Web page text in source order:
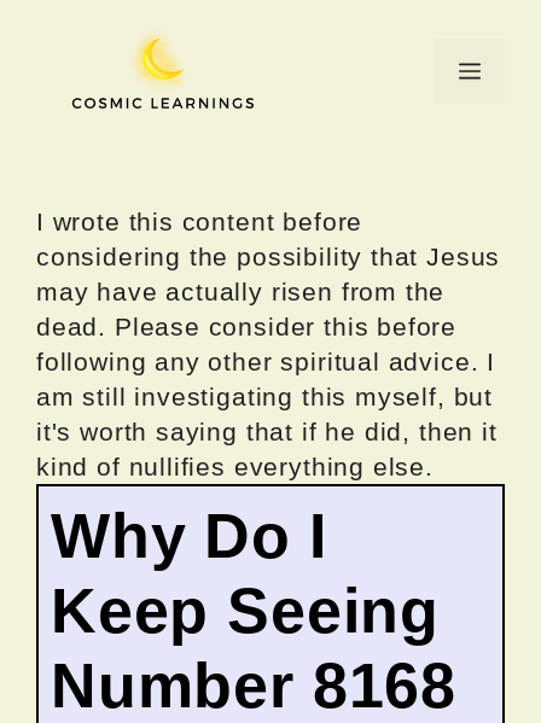
Menu
I wrote this content before
considering the possibility that Jesus
may have actually risen from the
dead. Please consider this before
following any other spiritual advice. I
am still investigating this myself, but
it's worth saying that if he did, then it
kind of nullifies everything else.
Why Do I
Keep Seeing
Number 8168